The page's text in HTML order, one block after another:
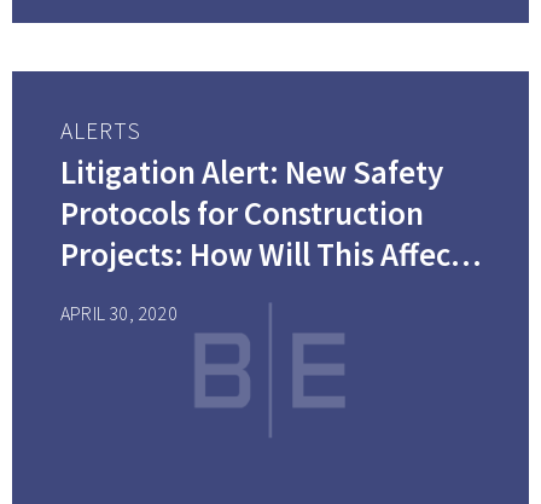
ALERTS
Litigation Alert: New Safety
Protocols for Construction
Projects: How Will This Affect
APRIL 30, 2020